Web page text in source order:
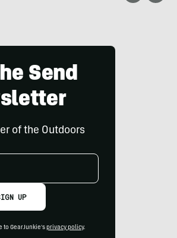
Send
of the Outdoors
UP
to GearJunkie's privacy policy.